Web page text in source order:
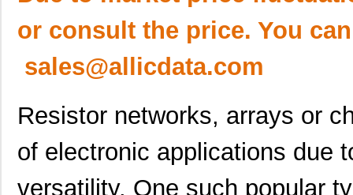
or consult the price. You
sales@allicdata.com
Resistor networks, arrays or
of electronic applications due
versatility. One such popular